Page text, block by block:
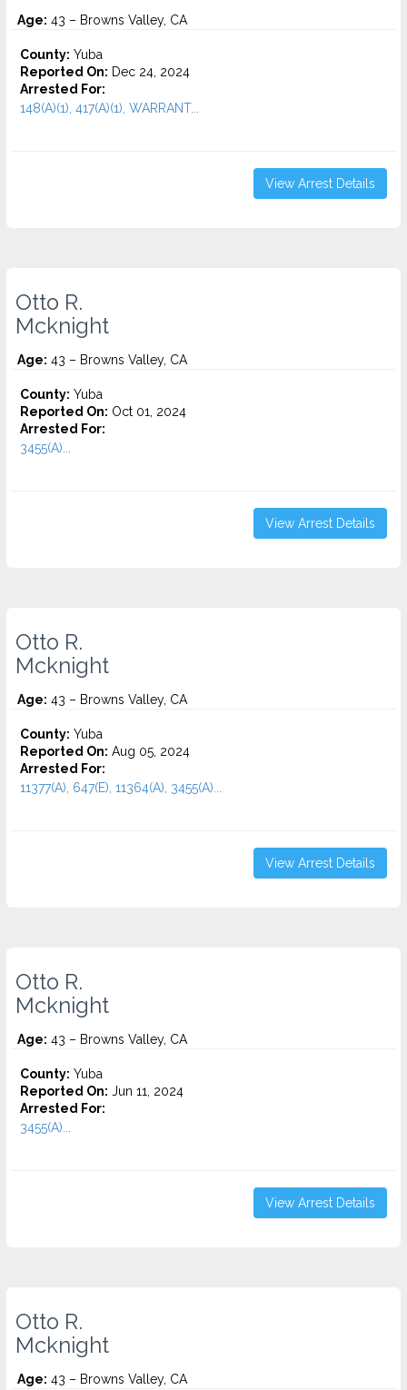
Age: 43 – Browns Valley, CA
County: Yuba
Reported On: Dec 24, 2024
Arrested For:
148(A)(1), 417(A)(1), WARRANT...
View Arrest Details
Otto R.
Mcknight
Age: 43 – Browns Valley, CA
County: Yuba
Reported On: Oct 01, 2024
Arrested For:
3455(a)...
View Arrest Details
Otto R.
Mcknight
Age: 43 – Browns Valley, CA
County: Yuba
Reported On: Aug 05, 2024
Arrested For:
11377(A), 647(E), 11364(A), 3455(a)...
View Arrest Details
Otto R.
Mcknight
Age: 43 – Browns Valley, CA
County: Yuba
Reported On: Jun 11, 2024
Arrested For:
3455(a)...
View Arrest Details
Otto R.
Mcknight
Age: 43 – Browns Valley, CA